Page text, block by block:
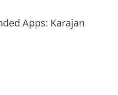
Apps: Karajan